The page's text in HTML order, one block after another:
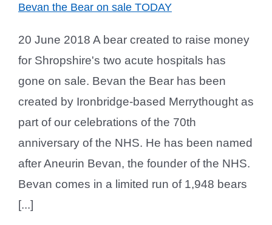
Bevan the Bear on sale TODAY
20 June 2018 A bear created to raise money
for Shropshire's two acute hospitals has
gone on sale. Bevan the Bear has been
created by Ironbridge-based Merrythought as
part of our celebrations of the 70th
anniversary of the NHS. He has been named
after Aneurin Bevan, the founder of the NHS.
Bevan comes in a limited run of 1,948 bears
[...]